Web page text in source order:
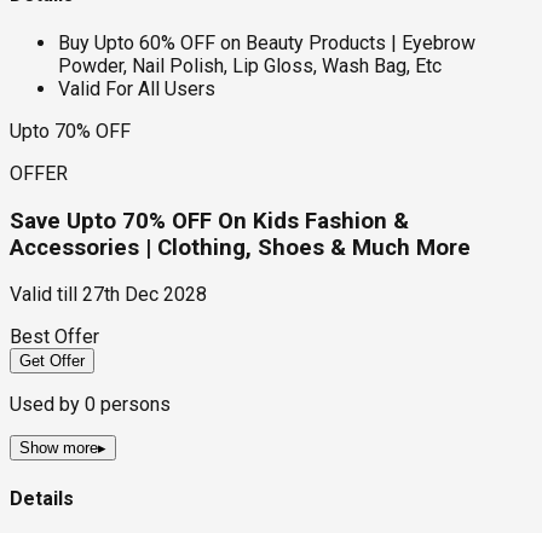
Buy Upto 60% OFF on Beauty Products | Eyebrow
Powder, Nail Polish, Lip Gloss, Wash Bag, Etc
Valid For All Users
Upto 70% OFF
OFFER
Save Upto 70% OFF On Kids Fashion &
Accessories | Clothing, Shoes & Much More
Valid till
27th Dec 2028
Best Offer
Get Offer
Used by 0 persons
Show more▸
Details